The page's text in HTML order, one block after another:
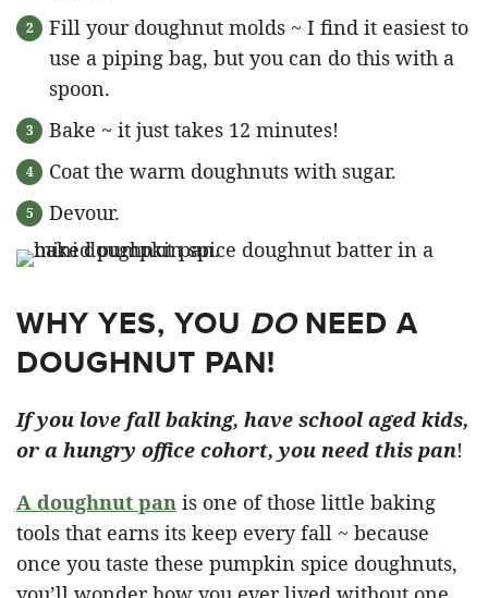
Fill your doughnut molds ~ I find it easiest to
use a piping bag, but you can do this with a
spoon.
Bake ~ it just takes 12 minutes!
Coat the warm doughnuts with sugar.
Devour.
WHY YES, YOU DONEED A
DOUGHNUT PAN!
If you love fall baking, have school aged kids,
or a hungry office cohort, you need this pan!
A doughnut pan is one of those little baking
tools that earns its keep every fall ~ because
once you taste these pumpkin spice doughnuts,